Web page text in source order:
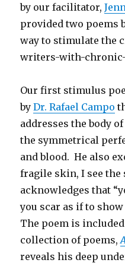
by our facilitator,
provided two poems
way to stimulate the
writers-with-
Our first stimulus
byDr. Rafael Campo
addresses the body
the symmetrical
and blood. He also
fragile skin, I see the
acknowledges that
you scar as if to
The poem is
collection of poems,
reveals his deep